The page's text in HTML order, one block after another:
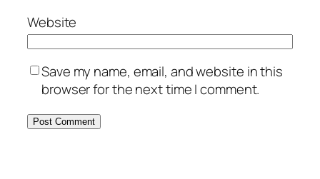
Website
Save my name, email, and website in this
browser for the next time I comment.